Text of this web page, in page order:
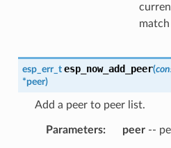
esp_err_t esp_now_add_peer(
*peer)
Add a peer to peer list.
Parameters peer--